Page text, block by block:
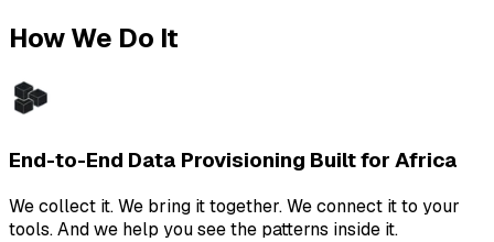
How We Do It
End-to-End Data Provisioning Built for Africa
We collect it. We bring it together. We connect it to your
tools. And we help you see the patterns inside it.